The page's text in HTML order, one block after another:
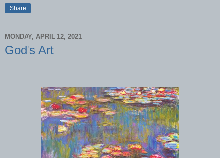
Share
MONDAY, APRIL 12, 2021
God's Art